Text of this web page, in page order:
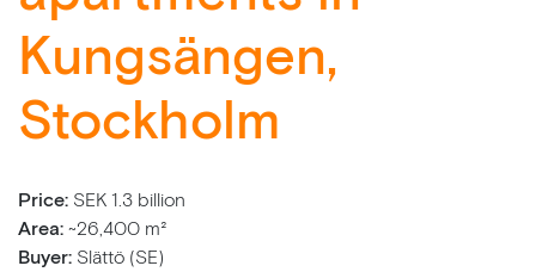
Kungsängen,
Stockholm
Price: SEK 1.3 billion
Area:~26,400 m²
Buyer: Slättö (SE)